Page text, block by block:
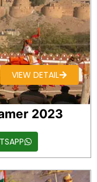
VIEW DETAIL
2023